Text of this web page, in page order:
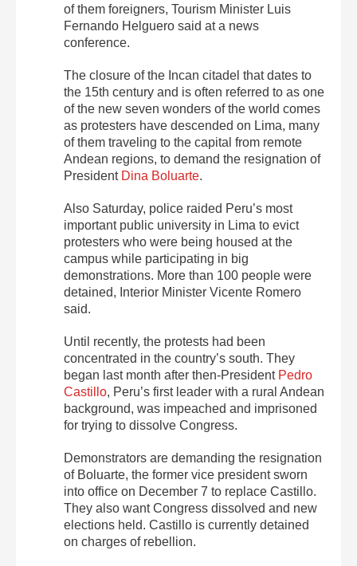
of them foreigners, Tourism Minister Luis
Fernando Helguero said at a news
conference.
The closure of the Incan citadel that dates to
the 15th century and is often referred to as one
of the new seven wonders of the world comes
as protesters have descended on Lima, many
of them traveling to the capital from remote
Andean regions, to demand the resignation of
President Dina Boluarte.
Also Saturday, police raided Peru’s most
important public university in Lima to evict
protesters who were being housed at the
campus while participating in big
demonstrations. More than 100 people were
detained, Interior Minister Vicente Romero
said.
Until recently, the protests had been
concentrated in the country’s south. They
began last month after then-President Pedro
Castillo, Peru’s first leader with a rural Andean
background, was impeached and imprisoned
for trying to dissolve Congress.
Demonstrators are demanding the resignation
of Boluarte, the former vice president sworn
into office on December 7 to replace Castillo.
They also want Congress dissolved and new
elections held. Castillo is currently detained
on charges of rebellion.